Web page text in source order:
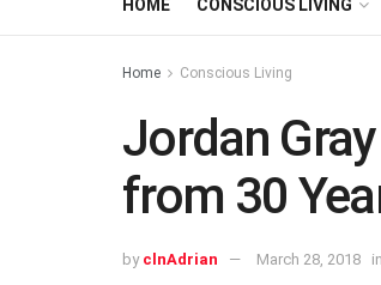
HOME CONSCIOUS LIVING
Home Conscious Living
Jordan
from 30
by clnAdrian March 28, 2018 in